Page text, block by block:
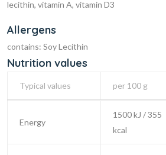
lecithin, vitamin A, vitamin D3
Allergens
contains: Soy Lecithin
Nutrition values
Typical values per 100 g
Energy
1500 kJ / 355
kcal